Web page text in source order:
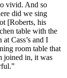
vivid. And so
did we sing
[Roberts, his
table with the
Cass’s and I
room table that
joined in, it was